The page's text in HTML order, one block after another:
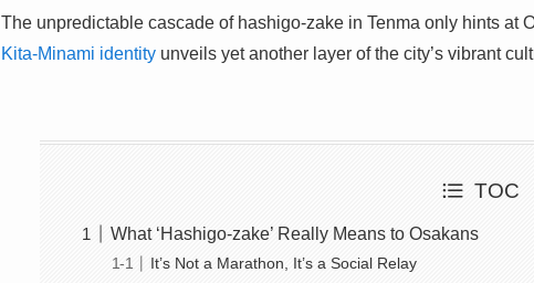
The unpredictable cascade of hashigo-zake in Tenma only hints at
Kita-Minami identity unveils yet another layer of the city’s vibrant
TOC
What ‘Hashigo-zake’ Really Means to Osakans
It’s Not a Marathon, It’s a Social Relay